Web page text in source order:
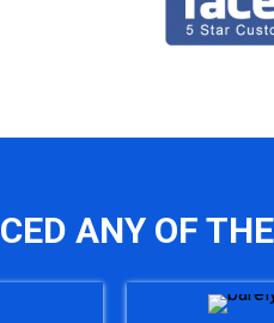
ANY OF